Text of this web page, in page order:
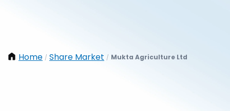
Home / Share Market / Mukta Agriculture Ltd